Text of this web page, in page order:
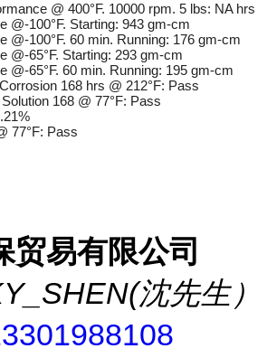
@ 400°F. 10000 rpm. 5 lbs: NA hrs
@-100°F. Starting: 943 gm-cm
@-100°F. 60 min. Running: 176 gm-cm
@-65°F. Starting: 293 gm-cm
@-65°F. 60 min. Running: 195 gm-cm
168 hrs @ 212°F: Pass
168 @ 77°F: Pass
77°F: Pass
贸易有限公司
沈先生）